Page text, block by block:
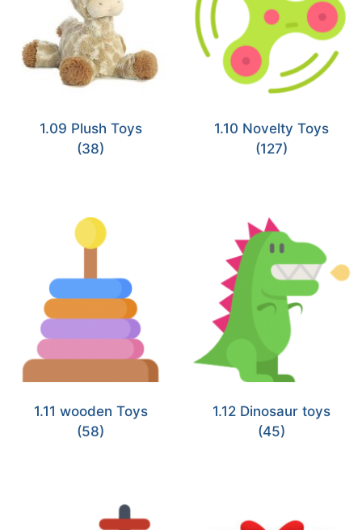
1.09 Plush Toys
(38)
1.10 Novelty Toys
(127)
1.11 wooden Toys
(58)
1.12 Dinosaur toys
(45)